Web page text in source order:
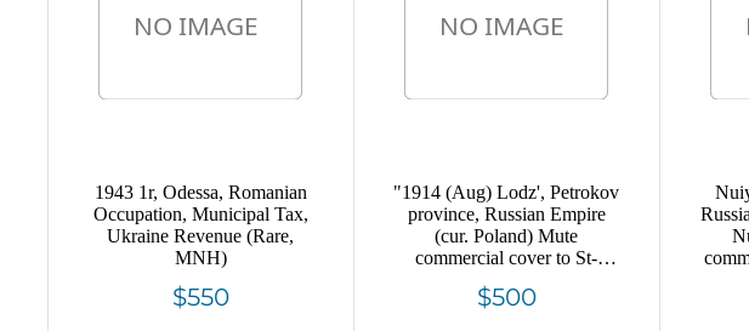
1943 1r, Odessa, Romanian
Occupation, Municipal Tax,
Ukraine Revenue (Rare,
MNH)
$550
"1914 (Aug) Lodz', Petrokov
province, Russian Empire
(cur. Poland) Mute
commercial cover to St-
cancellation ""taken out of
$500